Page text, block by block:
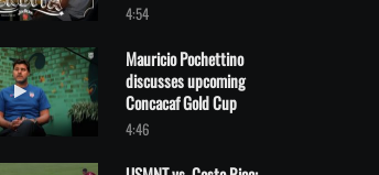
4:54
Play video Mauricio Pochettino discusses upcoming Concacaf
Mauricio Pochettino
discusses upcoming
Concacaf Gold Cup
4:46